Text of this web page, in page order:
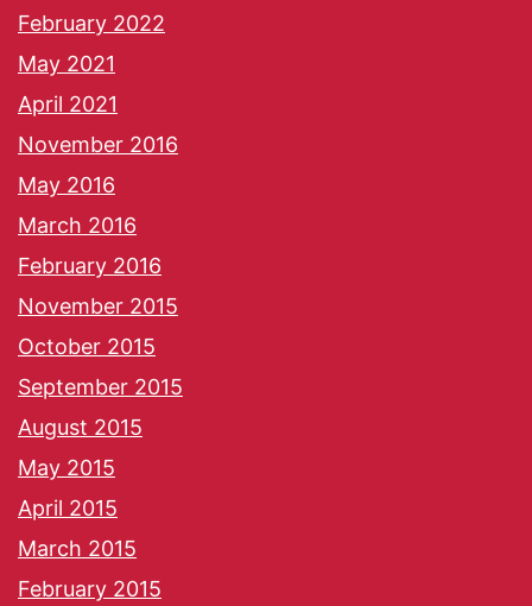
February 2022
May 2021
April 2021
November 2016
May 2016
March 2016
February 2016
November 2015
October 2015
September 2015
August 2015
May 2015
April 2015
March 2015
February 2015